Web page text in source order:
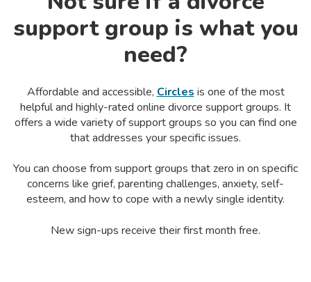
support group is what you
need?
Affordable and accessible, Circles is one of the most
helpful and highly-rated online divorce support groups. It
offers a wide variety of support groups so you can find one
that addresses your specific issues.
You can choose from support groups that zero in on specific
concerns like grief, parenting challenges, anxiety, self-
esteem, and how to cope with a newly single identity.
New sign-ups receive their first month free.